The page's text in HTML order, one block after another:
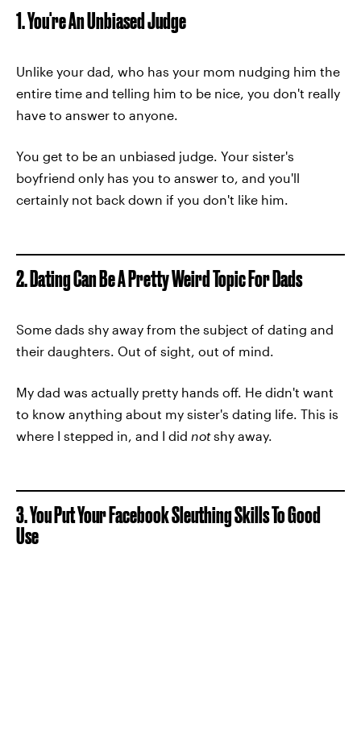
1. You're An Unbiased Judge
Unlike your dad, who has your mom nudging him the
entire time and telling him to be nice, you don't really
have to answer to anyone.
You get to be an unbiased judge. Your sister's
boyfriend only has you to answer to, and you'll
certainly not back down if you don't like him.
2. Dating Can Be A Pretty Weird Topic For Dads
Some dads shy away from the subject of dating and
their daughters. Out of sight, out of mind.
My dad was actually pretty hands off. He didn't want
to know anything about my sister's dating life. This is
where I stepped in, and I did notshy away.
3. You Put Your Facebook Sleuthing Skills To Good
Use